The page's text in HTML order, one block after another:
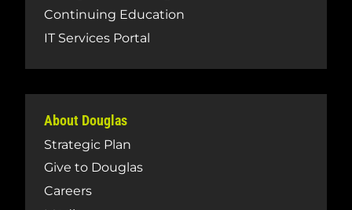
Continuing Education
IT Services Portal
About Douglas
Strategic Plan
Give to Douglas
Careers